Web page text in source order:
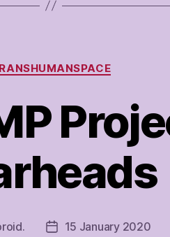
Categories
Post15 January 2020